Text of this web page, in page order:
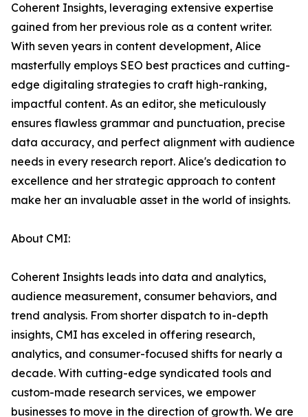
Coherent Insights, leveraging extensive expertise
gained from her previous role as a content writer.
With seven years in content development, Alice
masterfully employs SEO best practices and cutting-
edge digitaling strategies to craft high-ranking,
impactful content. As an editor, she meticulously
ensures flawless grammar and punctuation, precise
data accuracy, and perfect alignment with audience
needs in every research report. Alice's dedication to
excellence and her strategic approach to content
make her an invaluable asset in the world of insights.
About CMI:
Coherent Insights leads into data and analytics,
audience measurement, consumer behaviors, and
trend analysis. From shorter dispatch to in-depth
insights, CMI has exceled in offering research,
analytics, and consumer-focused shifts for nearly a
decade. With cutting-edge syndicated tools and
custom-made research services, we empower
businesses to move in the direction of growth. We are